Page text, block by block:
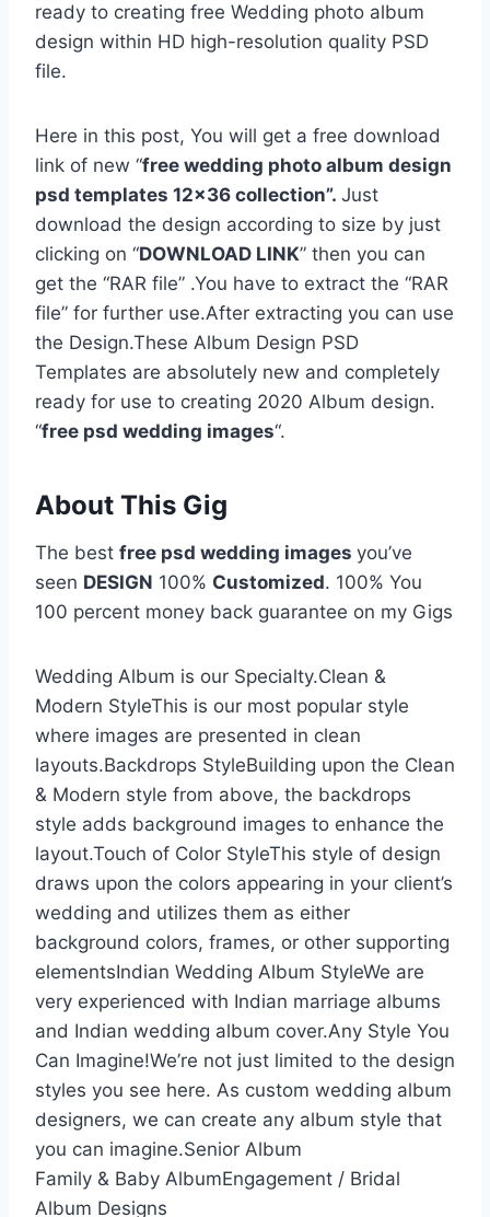
ready to creating free Wedding photo album
design within HD high-resolution quality PSD
file.
Here in this post, You will get a free download
link of new “free wedding photo album design
psd templates 12×36 collection”. Just
download the design according to size by just
clicking on “DOWNLOAD LINK” then you can
get the “RAR file” .You have to extract the “RAR
file” for further use.After extracting you can use
the Design.These Album Design PSD
Templates are absolutely new and completely
ready for use to creating 2020 Album design.
“free psd wedding images“.
About This Gig
The best free psd wedding images you’ve
seen DESIGN 100% Customized. 100% You
100 percent money back guarantee on my Gigs
Wedding Album is our Specialty.Clean &
Modern StyleThis is our most popular style
where images are presented in clean
layouts.Backdrops StyleBuilding upon the Clean
& Modern style from above, the backdrops
style adds background images to enhance the
layout.Touch of Color StyleThis style of design
draws upon the colors appearing in your client’s
wedding and utilizes them as either
background colors, frames, or other supporting
elementsIndian Wedding Album StyleWe are
very experienced with Indian marriage albums
and Indian wedding album cover.Any Style You
Can Imagine!We’re not just limited to the design
styles you see here. As custom wedding album
designers, we can create any album style that
you can imagine.Senior Album
Family & Baby AlbumEngagement / Bridal
Album Designs